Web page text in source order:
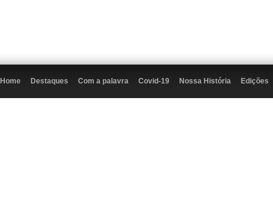
Home Destaques Com a palavra Covid-19 Nossa História Edições